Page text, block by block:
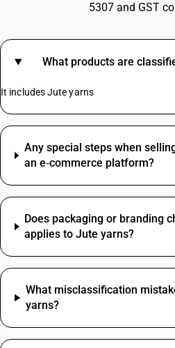
5307 and GST
What products are
It includes Jute yarns
Any special steps when
an e‑commerce platform?
Does packaging or branding
applies to Jute yarns?
What misclassification
yarns?